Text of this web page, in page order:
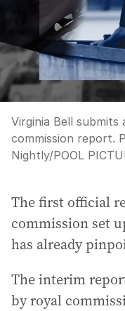
Virginia Bell submits
commission report.
Nightly/POOL
The first official
commission set
has already
The interim
by royal